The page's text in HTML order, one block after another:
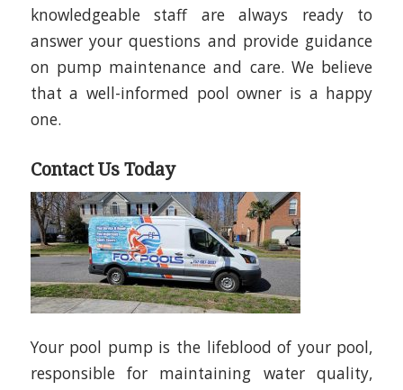
knowledgeable staff are always ready to
answer your questions and provide guidance
on pump maintenance and care. We believe
that a well-informed pool owner is a happy
one.
Contact Us Today
Your pool pump is the lifeblood of your pool,
responsible for maintaining water quality,